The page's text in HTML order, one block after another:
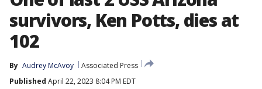
survivors, Ken Potts, dies at
102
By Audrey McAvoy
Associated Press
Published April 22, 2023 8:04 PM EDT